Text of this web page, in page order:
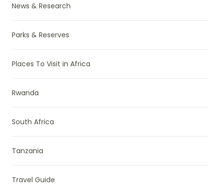
News & Research
Parks & Reserves
Places To Visit in Africa
Rwanda
South Africa
Tanzania
Travel Guide